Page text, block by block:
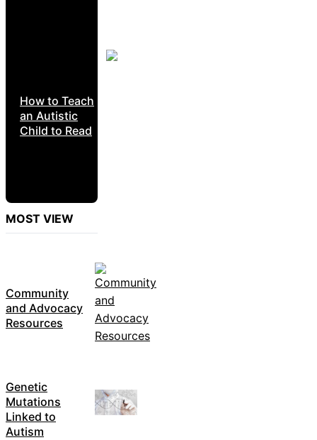
How to Teach
an Autistic
Child to Read
MOST VIEW
Community
and Advocacy
Resources
Genetic
Mutations
Linked to
Autism